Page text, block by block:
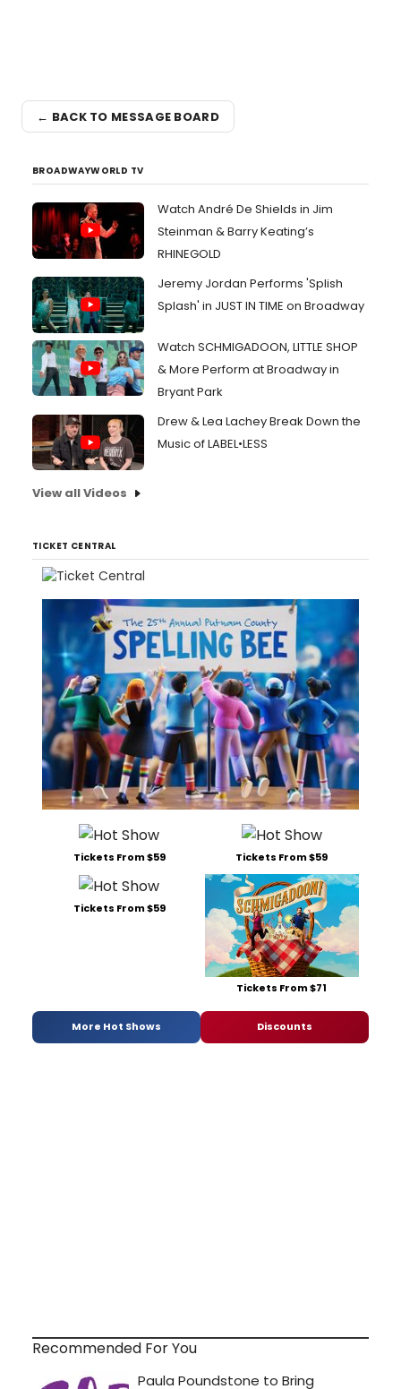
← BACK TO MESSAGE BOARD
BROADWAYWORLD TV
Watch André De Shields in Jim
Steinman & Barry Keating’s
RHINEGOLD
Jeremy Jordan Performs 'Splish
Splash' in JUST IN TIME on Broadway
Watch SCHMIGADOON, LITTLE SHOP
& More Perform at Broadway in
Bryant Park
Drew & Lea Lachey Break Down the
Music of LABEL•LESS
View all Videos
TICKET CENTRAL
Tickets From $59 Tickets From $59
Tickets From $59
Tickets From $71
More Hot Shows Discounts
Recommended For You